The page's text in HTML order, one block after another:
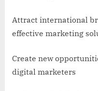
Attract international
effective marketing
Create new
digital marketers